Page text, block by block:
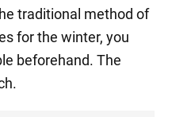
traditional method of
for the winter, you
beforehand. The